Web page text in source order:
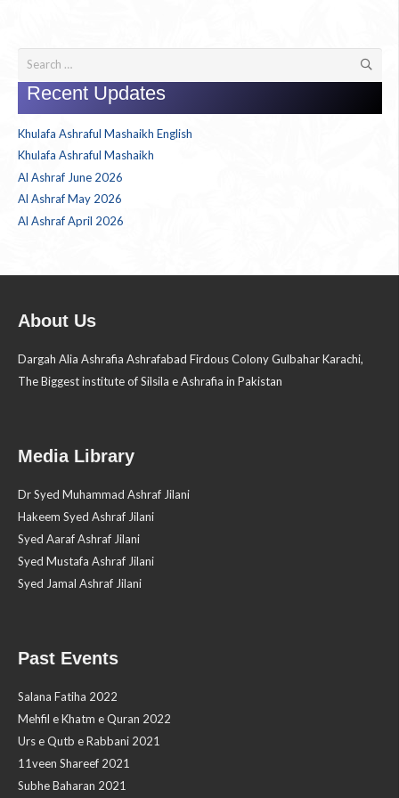
Search
for:
Recent Updates
Khulafa Ashraful Mashaikh English
Khulafa Ashraful Mashaikh
Al Ashraf June 2026
Al Ashraf May 2026
Al Ashraf April 2026
About Us
Dargah Alia Ashrafia Ashrafabad Firdous Colony Gulbahar Karachi,
The Biggest institute of Silsila e Ashrafia in Pakistan
Media Library
Dr Syed Muhammad Ashraf Jilani
Hakeem Syed Ashraf Jilani
Syed Aaraf Ashraf Jilani
Syed Mustafa Ashraf Jilani
Syed Jamal Ashraf Jilani
Past Events
Salana Fatiha 2022
Mehfil e Khatm e Quran 2022
Urs e Qutb e Rabbani 2021
11veen Shareef 2021
Subhe Baharan 2021